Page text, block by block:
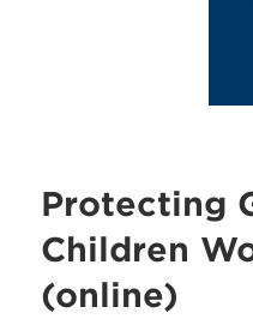
Protecting
Children
(online)